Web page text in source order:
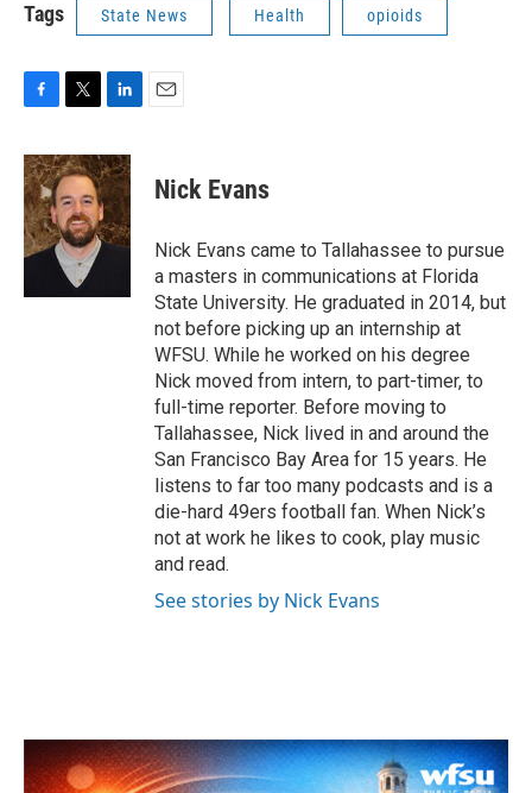
Tags State News Health opioids
c
e
b
o
o
k
i
t
t
e
r
n
k
e
d
I
Nick Evans
Nick Evans came to Tallahassee to pursue
a masters in communications at Florida
State University. He graduated in 2014, but
not before picking up an internship at
WFSU. While he worked on his degree
Nick moved from intern, to part-timer, to
full-time reporter. Before moving to
Tallahassee, Nick lived in and around the
San Francisco Bay Area for 15 years. He
listens to far too many podcasts and is a
die-hard 49ers football fan. When Nick’s
not at work he likes to cook, play music
and read.
See stories by Nick Evans